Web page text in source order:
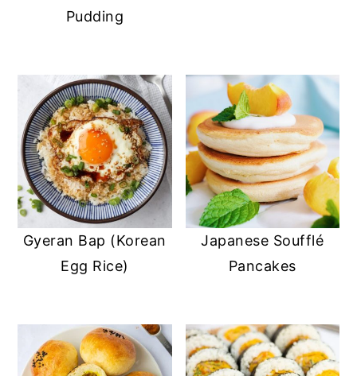
Pudding
Gyeran Bap (Korean
Egg Rice)
Japanese Soufflé
Pancakes